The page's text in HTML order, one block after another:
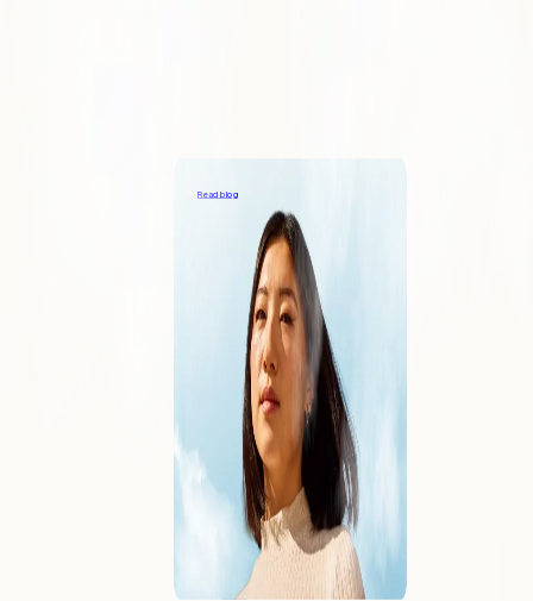
Read blog
Learn what makes Forward different
Our viewpoints on the industry
Contact
Reach out to speak with an expert
Careers
Join us